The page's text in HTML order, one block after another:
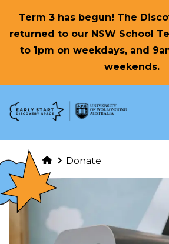
Term 3 has begun! The
returned to our NSW School
to 1pm on weekdays, and
weekends.
Skip to Content
Donate